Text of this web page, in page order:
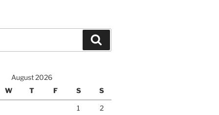
August 2026
W
T F S S
1
2